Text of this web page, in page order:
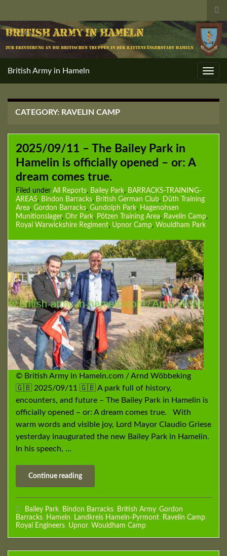
British Army in Hameln
CATEGORY: RAVELIN CAMP
2025/09/11 – The Bailey Park in
Hamelin is officially opened – or: A
dream comes true.
Filed under All Reports, Bailey Park, BARRACKS-TRAINING-
AREAS, Bindon Barracks, British German Club, Düth Training
Area, Gordon Barracks, Gundolph Park, Hagenohsen
Munitionslager, Ohr Park, Pötzen Training Area, Ravelin Camp,
Royal Warwickshire Regiment, Upnor Camp, Wouldham Park
© British Army in Hameln.com / Arnd Wöbbeking
🇬🇧 2025/09/11 🇬🇧 A park full of history,
encounters, and future – The Bailey Park in Hamelin is
officially opened – or: A dream comes true. With
warm words and visible joy, Lord Mayor Claudio Griese
yesterday inaugurated the new Bailey Park in Hamelin.
In his speech, …
Continue reading
Bailey Park, Bindon Barracks, British Army, Gordon
Barracks, Hameln, Landkreis Hameln-Pyrmont, Ravelin Camp,
Royal Engineers, Upnor, Wouldham Camp